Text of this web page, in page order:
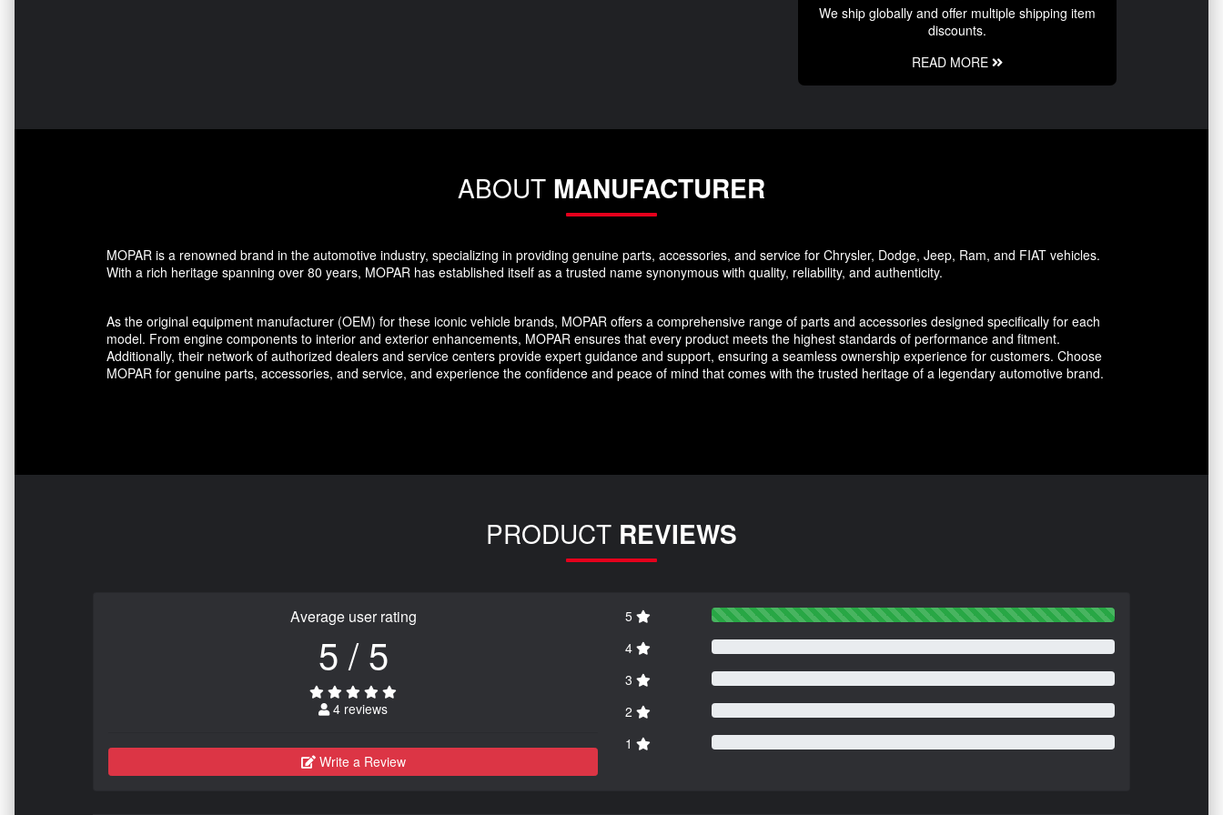
We ship globally and offer multiple shipping item
discounts.
READ MORE
ABOUT MANUFACTURER
MOPAR is a renowned brand in the automotive industry, specializing in providing genuine parts, accessories, and service for Chrysler, Dodge, Jeep, Ram, and FIAT vehicles.
With a rich heritage spanning over 80 years, MOPAR has established itself as a trusted name synonymous with quality, reliability, and authenticity.
As the original equipment manufacturer (OEM) for these iconic vehicle brands, MOPAR offers a comprehensive range of parts and accessories designed specifically for each
model. From engine components to interior and exterior enhancements, MOPAR ensures that every product meets the highest standards of performance and fitment.
Additionally, their network of authorized dealers and service centers provide expert guidance and support, ensuring a seamless ownership experience for customers. Choose
MOPAR for genuine parts, accessories, and service, and experience the confidence and peace of mind that comes with the trusted heritage of a legendary automotive brand.
PRODUCT REVIEWS
Average user rating
5 / 5
4 reviews
Write a Review
5
4
3
2
1